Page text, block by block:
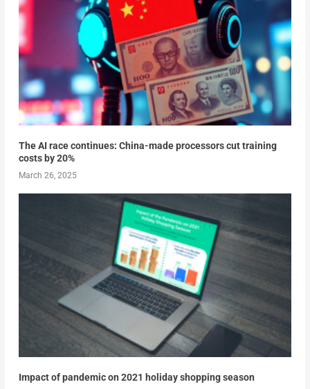
The AI race continues: China-made processors cut training
costs by 20%
March 26, 2025
Impact of pandemic on 2021 holiday shopping season